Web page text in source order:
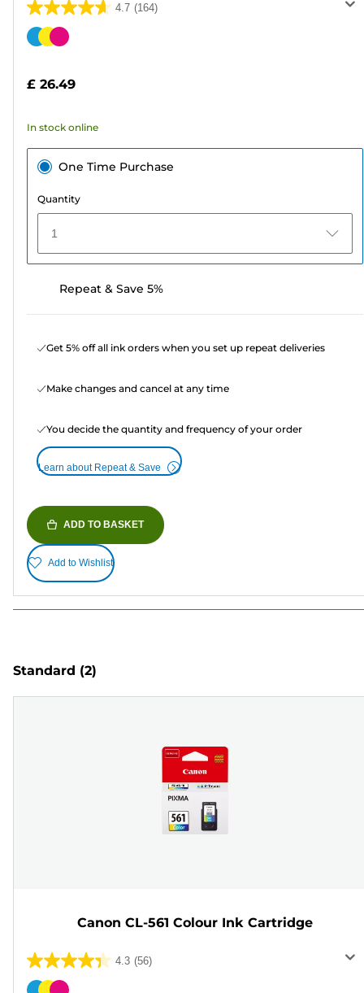
4.7 (164)
4.7
out
stars.
reviews
Color
£ 26.49
In stock online
One Time Purchase
Quantity
1
Repeat & Save 5%
Get 5% off all ink orders when you set up repeat deliveries
Make changes and cancel at any time
You decide the quantity and frequency of your order
Learn about Repeat & Save
ADD TO BASKET
Add to Wishlist
Standard (2)
Canon CL-561 Colour Ink Cartridge
4.3 (56)
4.3
out
Color